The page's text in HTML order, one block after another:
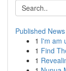
Published News
1 I'm am
1 Find
1